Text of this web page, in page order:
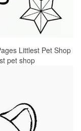
Littlest Pet Shop
pet shop